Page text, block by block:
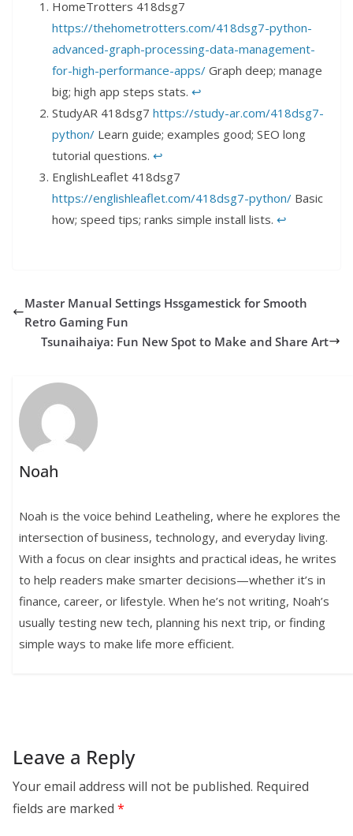
HomeTrotters 418dsg7
https://thehometrotters.com/418dsg7-python-
advanced-graph-processing-data-management-
for-high-performance-apps/ Graph deep; manage
big; high app steps stats. ↩︎
StudyAR 418dsg7 https://study-ar.com/418dsg7-
python/ Learn guide; examples good; SEO long
tutorial questions. ↩︎
EnglishLeaflet 418dsg7
https://englishleaflet.com/418dsg7-python/ Basic
how; speed tips; ranks simple install lists. ↩︎
Master Manual Settings Hssgamestick for Smooth
Retro Gaming Fun
Tsunaihaiya: Fun New Spot to Make and Share Art
Noah
Noah is the voice behind Leatheling, where he explores the
intersection of business, technology, and everyday living.
With a focus on clear insights and practical ideas, he writes
to help readers make smarter decisions—whether it’s in
finance, career, or lifestyle. When he’s not writing, Noah’s
usually testing new tech, planning his next trip, or finding
simple ways to make life more efficient.
Leave a Reply
Your email address will not be published. Required
fields are marked *